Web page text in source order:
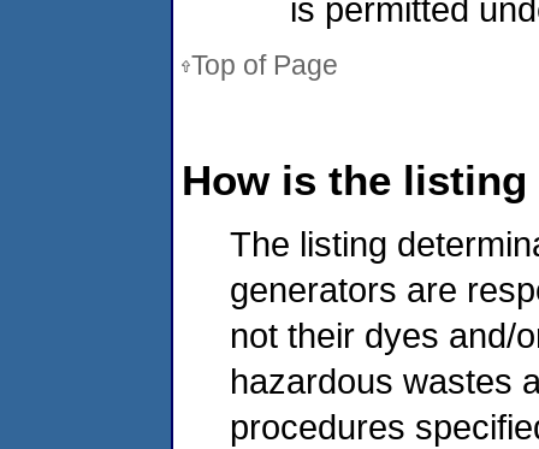
is permitted
Top of Page
How is the
The listing
generators are
not their dyes and/
hazardous wastes
procedures